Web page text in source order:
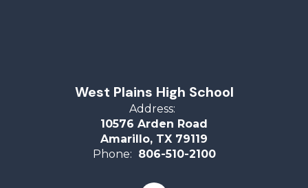
West Plains High School
Address:
10576 Arden Road
Amarillo, TX 79119
Phone: 806-510-2100